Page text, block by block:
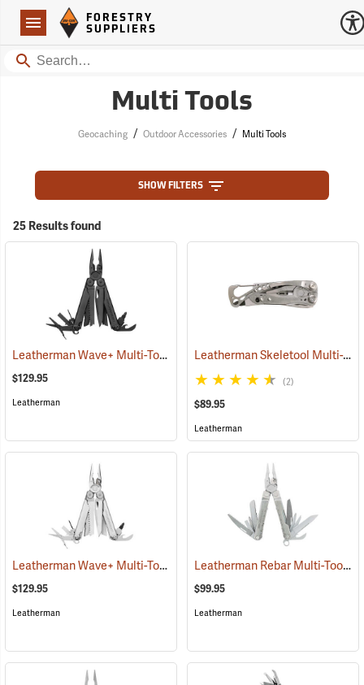
Navigation
Forestry Suppliers Logo
FORESTRY
SUPPLIERS
Search
Multi Tools
Geocaching / Outdoor Accessories / Multi Tools
SHOW FILTERS
25 Results found
Leatherman Wave+ Multi-Tool, Black Finish (35673)
$129.95
Leatherman
Leatherman Skeletool Multi-Tool
(2)
$89.95
Leatherman
Leatherman Wave+ Multi-Tool, Stainless Finish (35672)
$129.95
Leatherman
Leatherman Rebar Multi-Tool
$99.95
Leatherman